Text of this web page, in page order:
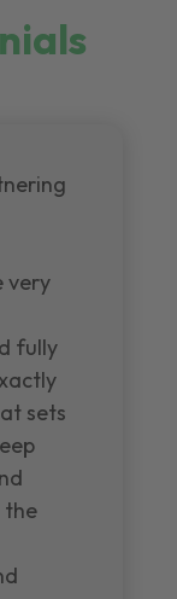
very
fully
sets
the